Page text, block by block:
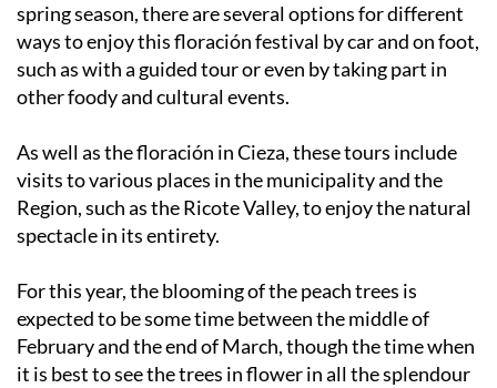
spring season, there are several options for different
ways to enjoy this floración festival by car and on foot,
such as with a guided tour or even by taking part in
other foody and cultural events.
As well as the floración in Cieza, these tours include
visits to various places in the municipality and the
Region, such as the Ricote Valley, to enjoy the natural
spectacle in its entirety.
For this year, the blooming of the peach trees is
expected to be some time between the middle of
February and the end of March, though the time when
it is best to see the trees in flower in all the splendour